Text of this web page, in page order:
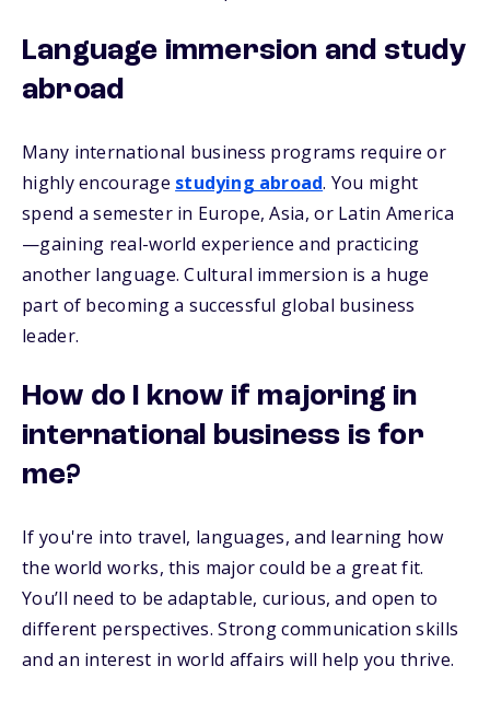
Language immersion and study
abroad
Many international business programs require or
highly encourage studying abroad. You might
spend a semester in Europe, Asia, or Latin America
—gaining real-world experience and practicing
another language. Cultural immersion is a huge
part of becoming a successful global business
leader.
How do I know if majoring in
international business is for
me?
If you're into travel, languages, and learning how
the world works, this major could be a great fit.
You’ll need to be adaptable, curious, and open to
different perspectives. Strong communication skills
and an interest in world affairs will help you thrive.